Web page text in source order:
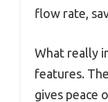
flow rate,
What really
features.
gives peace